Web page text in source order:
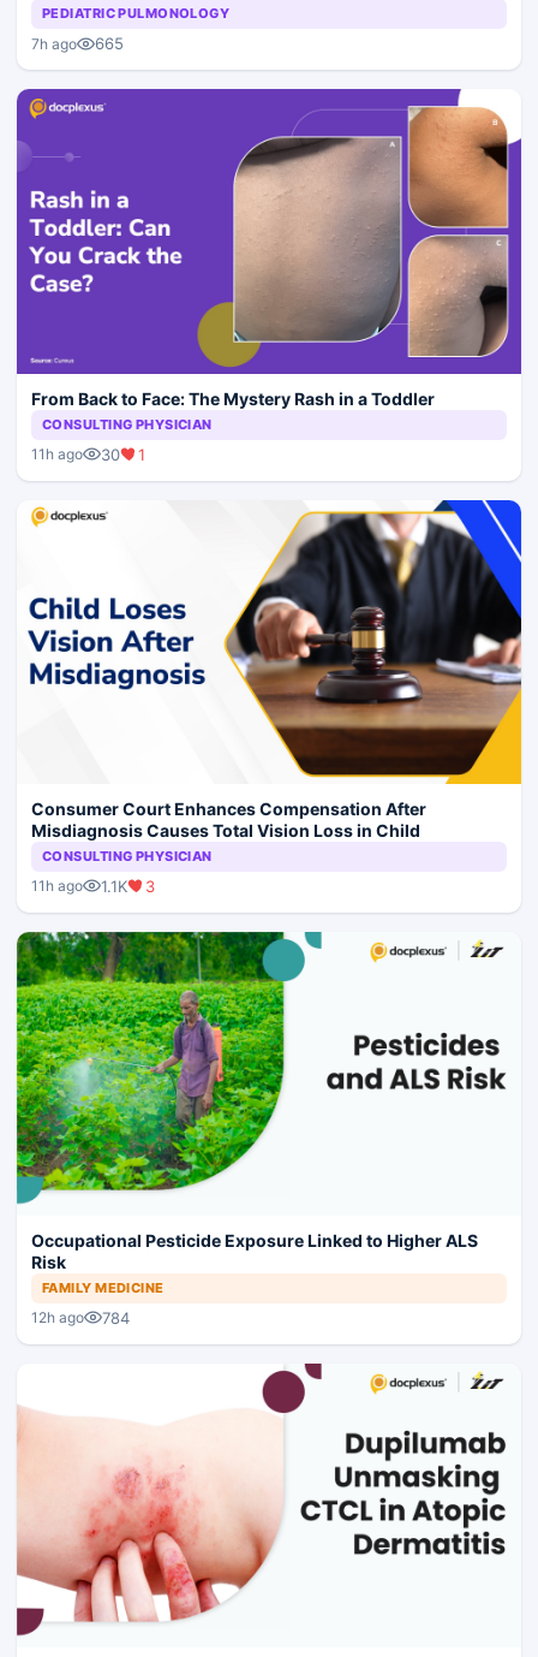
PEDIATRIC PULMONOLOGY
7h ago 665
From Back to Face: The Mystery Rash in a Toddler
CONSULTING PHYSICIAN
11h ago 30 1
Consumer Court Enhances Compensation After
Misdiagnosis Causes Total Vision Loss in Child
CONSULTING PHYSICIAN
11h ago 1.1K 3
Occupational Pesticide Exposure Linked to Higher ALS
Risk
FAMILY MEDICINE
12h ago 784